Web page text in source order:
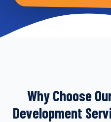
Why Choose
Development